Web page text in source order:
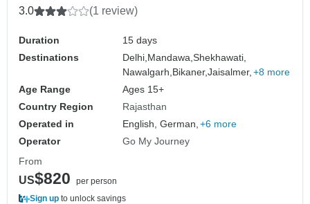
3.0 (1 review)
Duration
15 days
Destinations
Delhi, Mandawa,Shekhawati,
Nawalgarh, Bikaner,Jaisalmer, +8 more
Age Range
Ages 15+
Country Region
Rajasthan
Operated in
English, German, +6 more
Operator
Go My Journey
From
US$820
per person
Sign up to unlock savings